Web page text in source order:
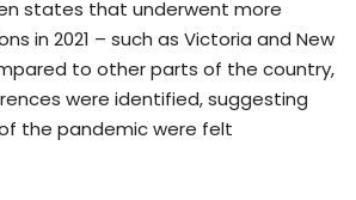
states that underwent more
in 2021 – such as Victoria and New
to other parts of the country,
were identified, suggesting
the pandemic were felt